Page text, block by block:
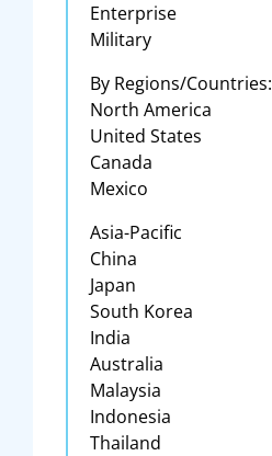
Enterprise
Military
By Regions/Countries:
North America
United States
Canada
Mexico
Asia-Pacific
China
Japan
South Korea
India
Australia
Malaysia
Indonesia
Thailand